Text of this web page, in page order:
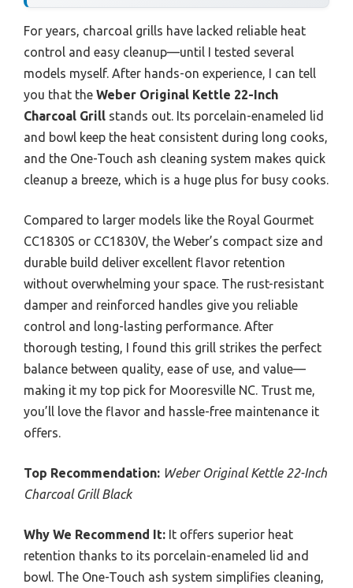
For years, charcoal grills have lacked reliable heat
control and easy cleanup—until I tested several
models myself. After hands-on experience, I can tell
you that the Weber Original Kettle 22-Inch
Charcoal Grill stands out. Its porcelain-enameled lid
and bowl keep the heat consistent during long cooks,
and the One-Touch ash cleaning system makes quick
cleanup a breeze, which is a huge plus for busy cooks.
Compared to larger models like the Royal Gourmet
CC1830S or CC1830V, the Weber’s compact size and
durable build deliver excellent flavor retention
without overwhelming your space. The rust-resistant
damper and reinforced handles give you reliable
control and long-lasting performance. After
thorough testing, I found this grill strikes the perfect
balance between quality, ease of use, and value—
making it my top pick for Mooresville NC. Trust me,
you’ll love the flavor and hassle-free maintenance it
offers.
Top Recommendation: Weber Original Kettle 22-Inch
Charcoal Grill Black
Why We Recommend It: It offers superior heat
retention thanks to its porcelain-enameled lid and
bowl. The One-Touch ash system simplifies cleaning,